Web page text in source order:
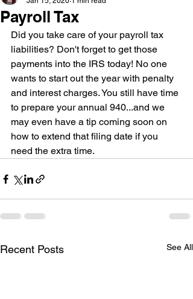
Payroll Tax
Did you take care of your payroll tax
liabilities? Don't forget to get those
payments into the IRS today! No one
wants to start out the year with penalty
and interest charges. You still have time
to prepare your annual 940...and we
may even have a tip coming soon on
how to extend that filing date if you
need the extra time.
Recent Posts See All